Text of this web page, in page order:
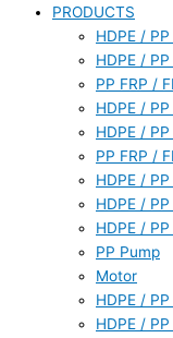
PRODUCTS
HDPE /
HDPE /
PP FRP /
HDPE /
HDPE /
PP FRP /
HDPE /
HDPE /
HDPE /
PP Pump
Motor
HDPE /
HDPE /